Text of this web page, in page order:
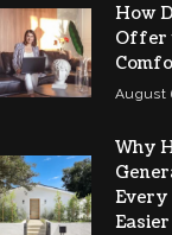
How
Offer
August
Why
Every
Easier